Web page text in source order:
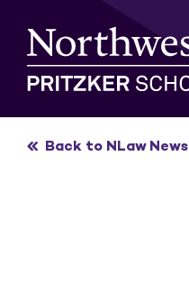
content
Back to NLaw News